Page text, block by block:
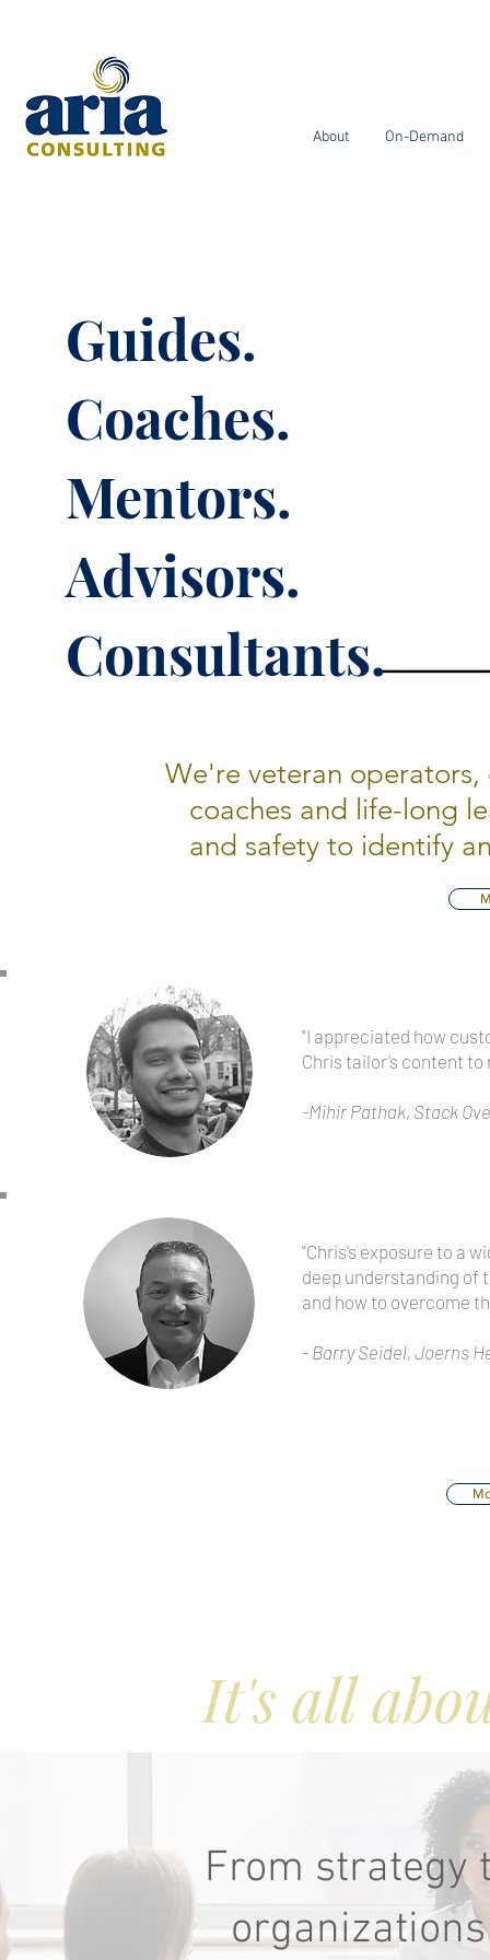
About On-Demand
Coaches.
Consultants.
Guides.
Mentors.
Advisors.
We're veteran
coaches and life-long
and safety to identify
"I appreciated how
Chris tailor’s content
-Mihir Pathak, Stack
"Chris’s exposure to a
deep understanding of
and how to overcome
- Barry Seidel, Joerns
It's all
From strategy